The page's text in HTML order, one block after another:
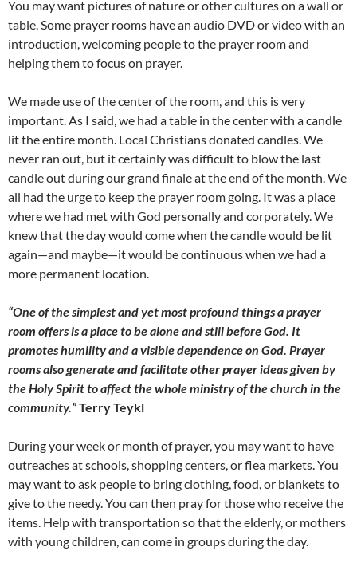
You may want pictures of nature or other cultures on a wall or
table. Some prayer rooms have an audio DVD or video with an
introduction, welcoming people to the prayer room and
helping them to focus on prayer.
We made use of the center of the room, and this is very
important. As I said, we had a table in the center with a candle
lit the entire month. Local Christians donated candles. We
never ran out, but it certainly was difficult to blow the last
candle out during our grand finale at the end of the month. We
all had the urge to keep the prayer room going. It was a place
where we had met with God personally and corporately. We
knew that the day would come when the candle would be lit
again—and maybe—it would be continuous when we had a
more permanent location.
“One of the simplest and yet most profound things a prayer
room offers is a place to be alone and still before God. It
promotes humility and a visible dependence on God. Prayer
rooms also generate and facilitate other prayer ideas given by
the Holy Spirit to affect the whole ministry of the church in the
community.”Terry Teykl
During your week or month of prayer, you may want to have
outreaches at schools, shopping centers, or flea markets. You
may want to ask people to bring clothing, food, or blankets to
give to the needy. You can then pray for those who receive the
items. Help with transportation so that the elderly, or mothers
with young children, can come in groups during the day.